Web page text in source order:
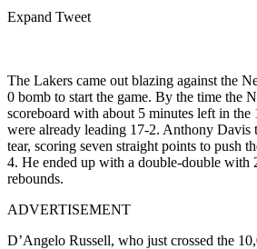
Expand Tweet
The Lakers came out blazing against the
0 bomb to start the game. By the time the
scoreboard with about 5 minutes left in the
were already leading 17-2. Anthony Davis
tear, scoring seven straight points to push
4. He ended up with a double-double with
rebounds.
ADVERTISEMENT
D’Angelo Russell, who just crossed the